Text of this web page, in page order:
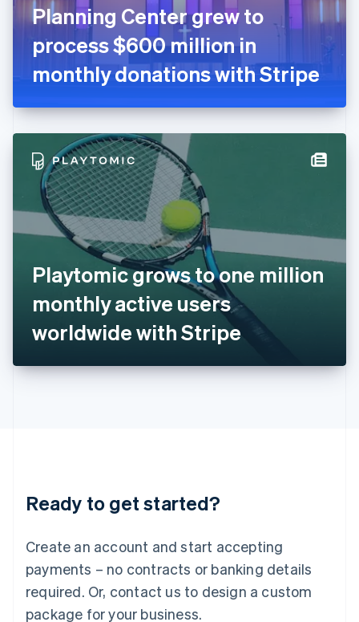
Planning Center grew to
process $600 million in
monthly donations with Stripe
Playtomic grows to one million
monthly active users
worldwide with Stripe
Ready to get started?
Create an account and start accepting
payments – no contracts or banking details
required. Or, contact us to design a custom
package for your business.
FrançaisEnglish
Germany
DeutschEnglish
Gibraltar
English
English
Hong Kong SAR, China
English简体中文
Hungary
English
India
English
Ireland
English
ItalianoEnglish
Japan
日本語 English
Latvia
English
DeutschEnglish
English 简体中文
Mexico
EspañolEnglish
Netherlands
Nederlands English
New Zealand